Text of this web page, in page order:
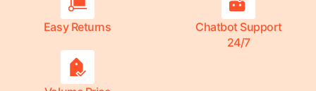
Easy Returns
Chatbot Support
24/7